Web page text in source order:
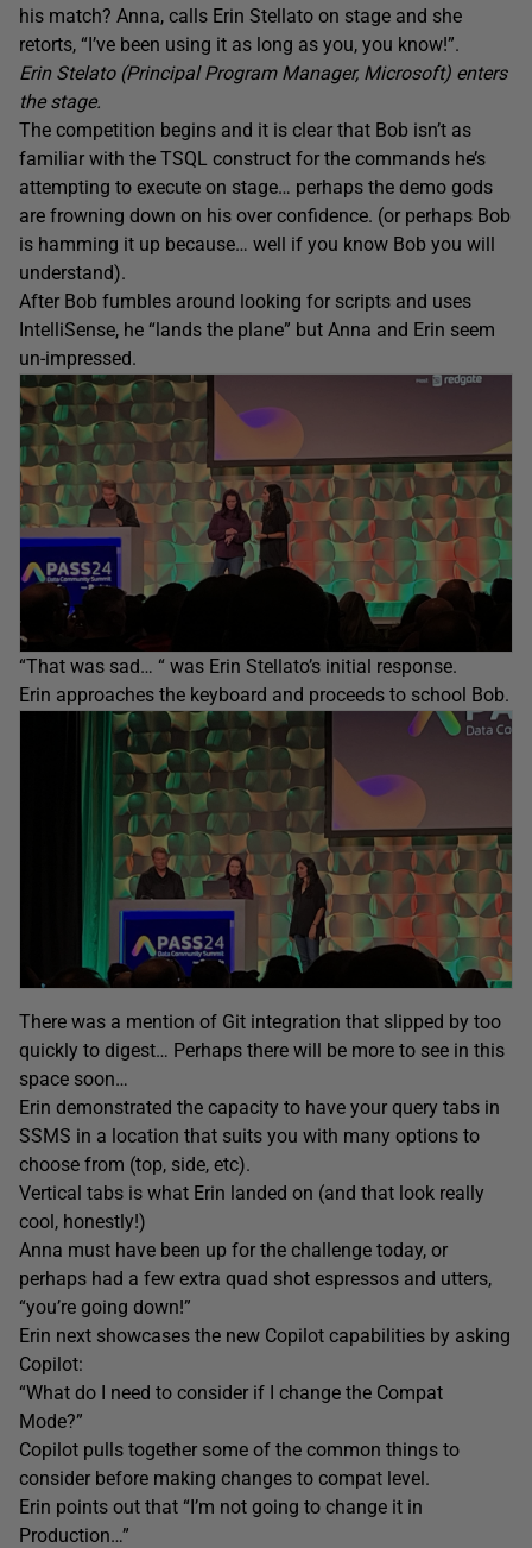
his match? Anna, calls Erin Stellato on stage and she
retorts, “I’ve been using it as long as you, you know!”.
Erin Stelato (Principal Program Manager, Microsoft) enters
the stage.
The competition begins and it is clear that Bob isn’t as
familiar with the TSQL construct for the commands he’s
attempting to execute on stage… perhaps the demo gods
are frowning down on his over confidence. (or perhaps Bob
is hamming it up because… well if you know Bob you will
understand).
After Bob fumbles around looking for scripts and uses
IntelliSense, he “lands the plane” but Anna and Erin seem
un-impressed.
“That was sad… “ was Erin Stellato’s initial response.
Erin approaches the keyboard and proceeds to school Bob.
There was a mention of Git integration that slipped by too
quickly to digest… Perhaps there will be more to see in this
space soon…
Erin demonstrated the capacity to have your query tabs in
SSMS in a location that suits you with many options to
choose from (top, side, etc).
Vertical tabs is what Erin landed on (and that look really
cool, honestly!)
Anna must have been up for the challenge today, or
perhaps had a few extra quad shot espressos and utters,
“you’re going down!”
Erin next showcases the new Copilot capabilities by asking
Copilot:
“What do I need to consider if I change the Compat
Mode?”
Copilot pulls together some of the common things to
consider before making changes to compat level.
Erin points out that “I’m not going to change it in
Production…”